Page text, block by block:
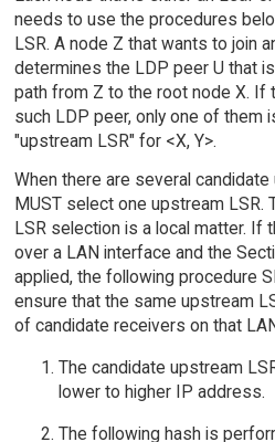
needs to use the procedures
LSR. A node Z that wants to join
determines the LDP peer U that
path from Z to the root node X. If
such LDP peer, only one of them
"upstream LSR" for <X, Y>.
When there are several
MUST select one upstream LSR.
LSR selection is a local matter. If
over a LAN interface and the
applied, the following procedure
ensure that the same upstream
of candidate receivers on that
The candidate upstream
lower to higher IP address.
The following hash is